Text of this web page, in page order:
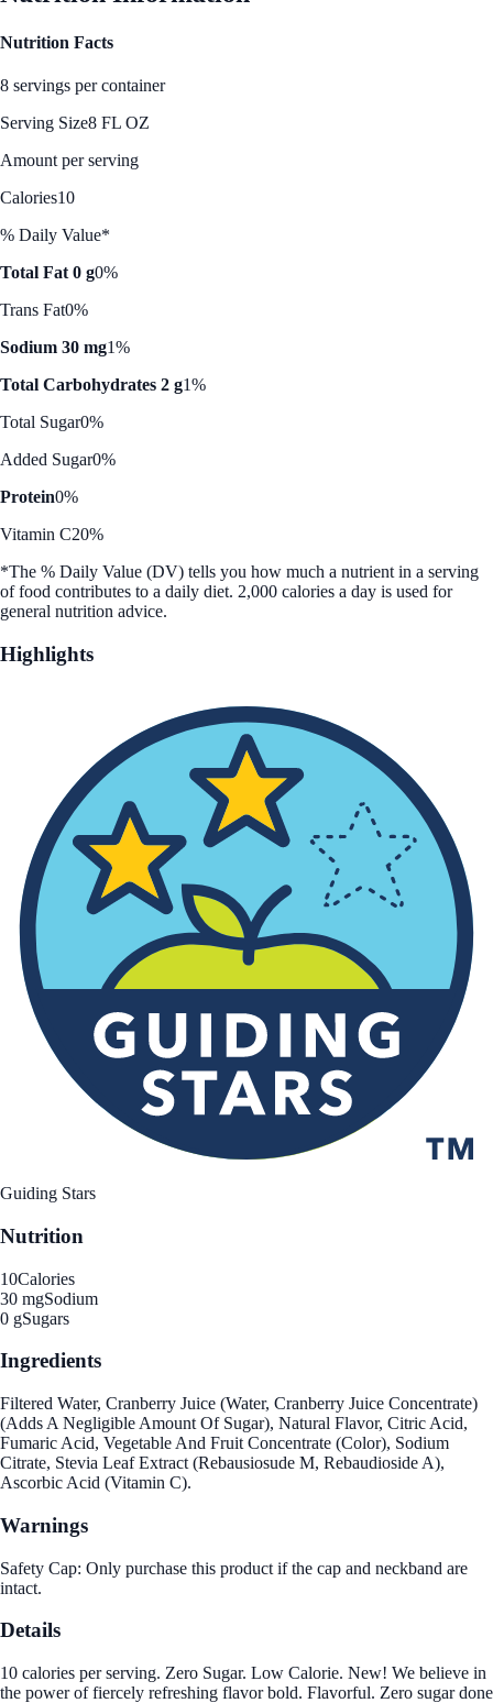
Nutrition Facts
8 servings per container
Serving Size8 FL OZ
Amount per serving
Calories10
% Daily Value*
Total Fat 0 g0%
Trans Fat0%
Sodium 30 mg1%
Total Carbohydrates 2 g1%
Total Sugar0%
Added Sugar0%
Protein0%
Vitamin C20%
*The % Daily Value (DV) tells you how much a nutrient in a serving
of food contributes to a daily diet. 2,000 calories a day is used for
general nutrition advice.
Highlights
Guiding Stars
Nutrition
10Calories
30 mgSodium
0 gSugars
Ingredients
Filtered Water, Cranberry Juice (Water, Cranberry Juice Concentrate)
(Adds A Negligible Amount Of Sugar), Natural Flavor, Citric Acid,
Fumaric Acid, Vegetable And Fruit Concentrate (Color), Sodium
Citrate, Stevia Leaf Extract (Rebausiosude M, Rebaudioside A),
Ascorbic Acid (Vitamin C).
Warnings
Safety Cap: Only purchase this product if the cap and neckband are
intact.
Details
10 calories per serving. Zero Sugar. Low Calorie. New! We believe in
the power of fiercely refreshing flavor bold. Flavorful. Zero sugar done